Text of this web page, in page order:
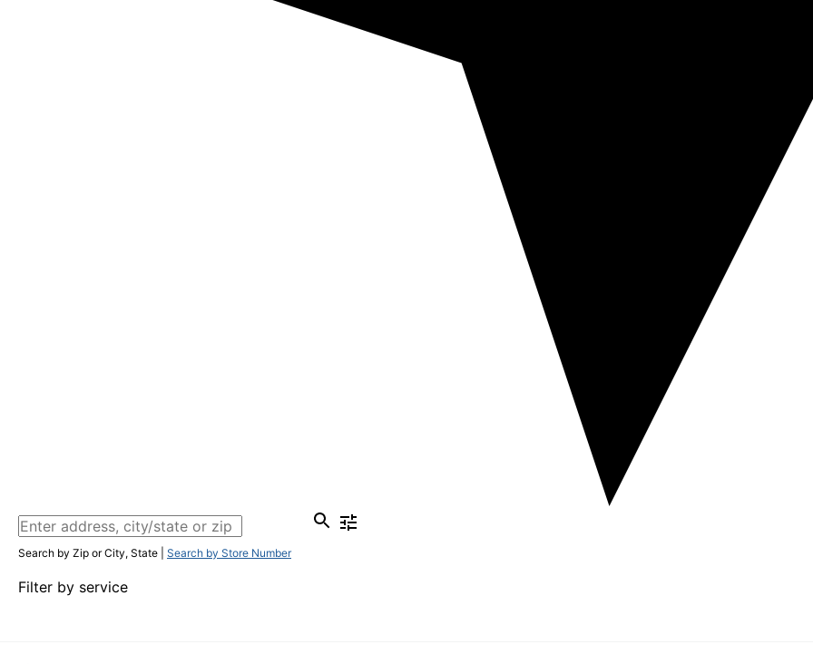
Search by Zip or City, State Search by Store Number
Filter by service